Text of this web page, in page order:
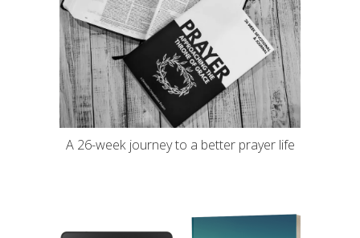
A 26-week journey to a better prayer life